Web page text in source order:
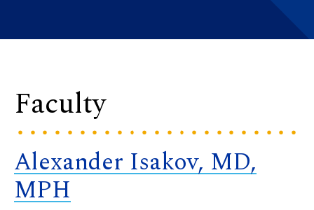
Faculty
Alexander Isakov, MD,
MPH